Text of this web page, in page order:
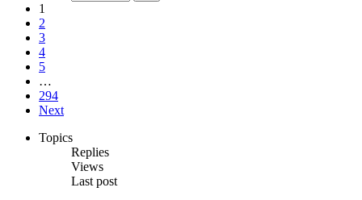
1
2
3
4
5
…
294
Next
Topics
Replies
Views
Last post